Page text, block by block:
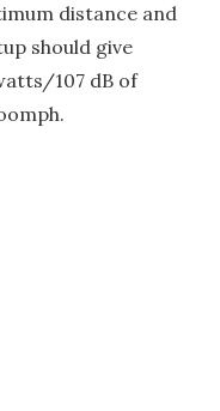
distance and
should give
107 dB of